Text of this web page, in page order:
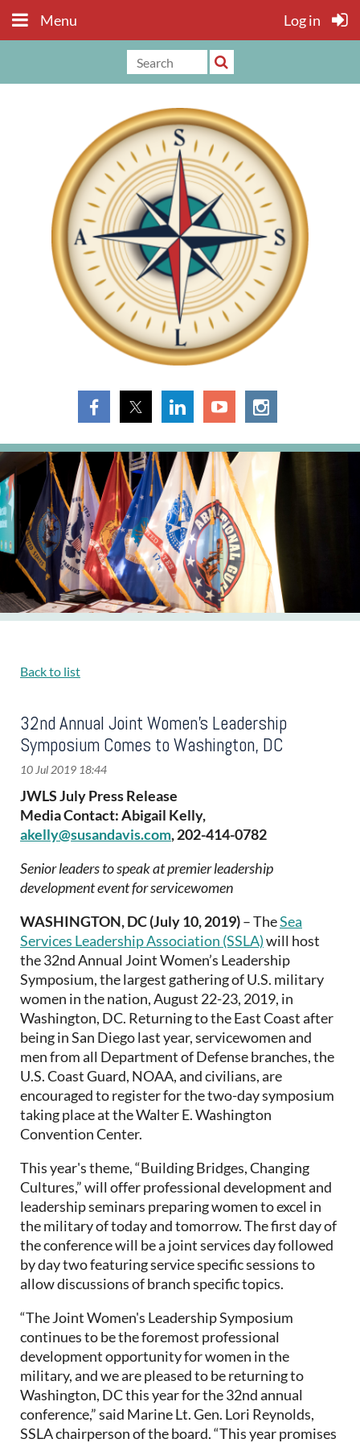
Menu Log in
Back to list
32nd Annual Joint Women’s Leadership
Symposium Comes to Washington, DC
JWLS July Press Release
Media Contact: Abigail Kelly,
akelly@susandavis.com, 202-414-0782
Senior leaders to speak at premier leadership
development event for servicewomen
WASHINGTON, DC (July 10, 2019)– TheSea
Services Leadership Association (SSLA)will host
the 32nd Annual Joint Women’s Leadership
Symposium, the largest gathering of U.S. military
women in the nation, August 22-23, 2019, in
Washington, DC. Returning to the East Coast after
being in San Diego last year, servicewomen and
men from all Department of Defense branches, the
U.S. Coast Guard, NOAA, and civilians, are
encouraged to register for the two-day symposium
taking place at the Walter E. Washington
Convention Center.
This year's theme, “Building Bridges, Changing
Cultures,” will offer professional development and
leadership seminars preparing women to excel in
the military of today and tomorrow. The first day of
the conference will be a joint services day followed
by day two featuring service specific sessions to
allow discussions of branch specific topics.
“The Joint Women's Leadership Symposium
continues to be the foremost professional
development opportunity for women in the
military, and we are pleased to be returning to
Washington, DC this year for the 32nd annual
conference,” said Marine Lt. Gen. Lori Reynolds,
SSLA chairperson of the board. “This year promises